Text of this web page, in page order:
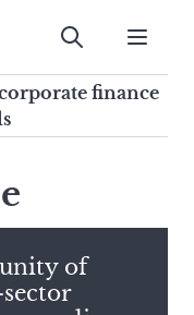
Submit
finance
of